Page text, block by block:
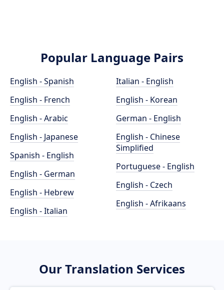
Popular Language Pairs
English - Spanish
English - French
English - Arabic
English - Japanese
Spanish - English
English - German
English - Hebrew
English - Italian
Italian - English
English - Korean
German - English
English - Chinese
Simplified
Portuguese - English
English - Czech
English - Afrikaans
Our Translation Services